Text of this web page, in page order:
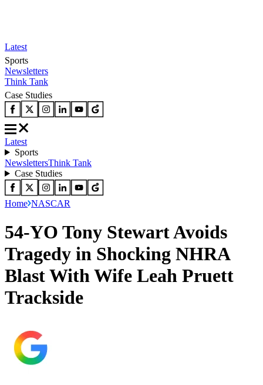
Latest
Sports
Newsletters
Think Tank
Case Studies
Latest
Sports
NewslettersThink Tank
Case Studies
Home NASCAR
54-YO Tony Stewart Avoids
Tragedy in Shocking NHRA
Blast With Wife Leah Pruett
Trackside